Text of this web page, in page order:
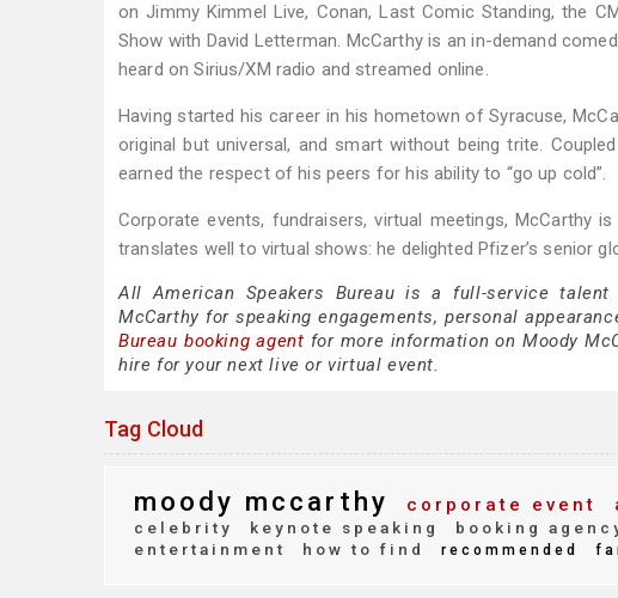
on Jimmy Kimmel Live, Conan, Last Comic Standing, the
Show with David Letterman. McCarthy is an in-demand
heard on Sirius/XM radio and streamed online.
Having started his career in his hometown of Syracuse,
original but universal, and smart without being trite.
earned the respect of his peers for his ability to “go up cold”.
Corporate events, fundraisers, virtual meetings, McCarthy
translates well to virtual shows: he delighted Pfizer’s senior
All American Speakers Bureau is a full-service
McCarthy for speaking engagements, personal
Bureau booking agent for more information on Moody
hire for your next live or virtual event.
Tag Cloud
moody mccarthy corporate event
celebrity
keynote speaking booking
entertainment how to find recommended